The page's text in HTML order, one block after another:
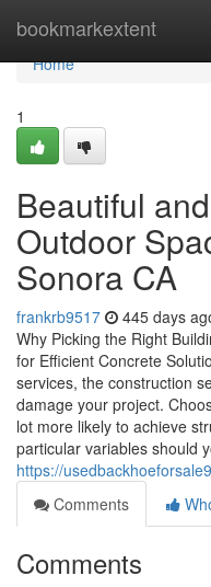
bookmarkextent
Home
Home
1
Beautiful
Outdoor
Sonora CA
frankrb9517 445 days
Why Picking the Right
for Efficient Concrete
services, the construction
damage your project.
lot more likely to achieve
particular variables should
https://
Comments
Comments